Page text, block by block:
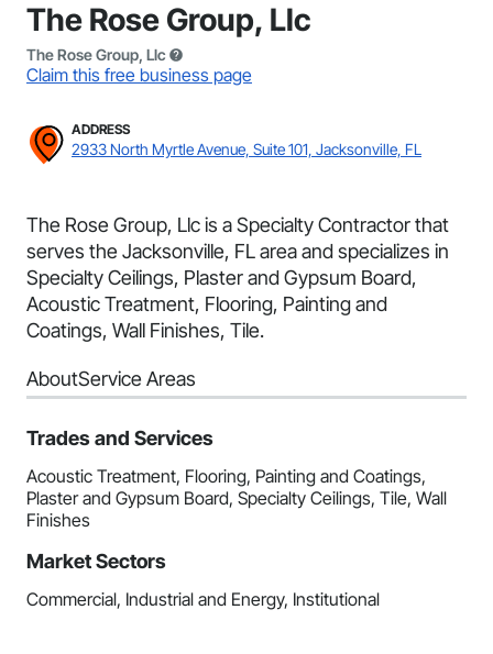
The Rose Group, Llc
The Rose Group, Llc
Claim this free business page
ADDRESS
2933 North Myrtle Avenue, Suite 101, Jacksonville, FL
The Rose Group, Llc is a Specialty Contractor that
serves the Jacksonville, FL area and specializes in
Specialty Ceilings, Plaster and Gypsum Board,
Acoustic Treatment, Flooring, Painting and
Coatings, Wall Finishes, Tile.
AboutService Areas
Trades and Services
Acoustic Treatment, Flooring, Painting and Coatings,
Plaster and Gypsum Board, Specialty Ceilings, Tile, Wall
Finishes
Market Sectors
Commercial, Industrial and Energy, Institutional